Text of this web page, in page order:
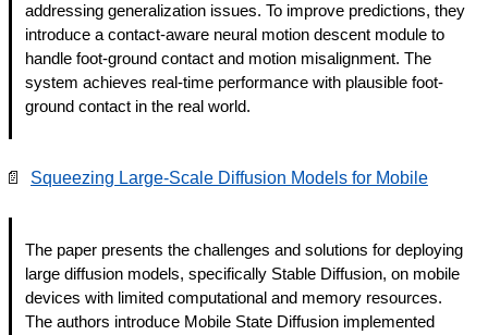
addressing generalization issues. To improve predictions, they
introduce a contact-aware neural motion descent module to
handle foot-ground contact and motion misalignment. The
system achieves real-time performance with plausible foot-
ground contact in the real world.
📄 Squeezing Large-Scale Diffusion Models for Mobile
The paper presents the challenges and solutions for deploying
large diffusion models, specifically Stable Diffusion, on mobile
devices with limited computational and memory resources.
The authors introduce Mobile State Diffusion implemented